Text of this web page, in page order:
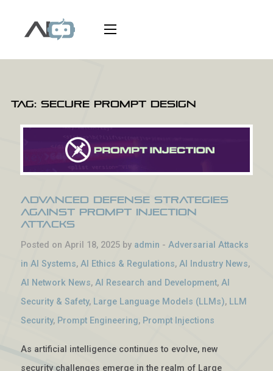
Tag: secure prompt design
Advanced Defense Strategies
Against Prompt Injection
Attacks
Posted on April 18, 2025 by admin - Adversarial Attacks
in AI Systems, AI Ethics & Regulations, AI Industry News,
AI Network News, AI Research and Development, AI
Security & Safety, Large Language Models (LLMs), LLM
Security, Prompt Engineering, Prompt Injections
As artificial intelligence continues to evolve, new
security challenges emerge in the realm of Large